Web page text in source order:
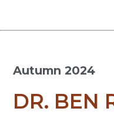
Autumn 2024
DR. BEN